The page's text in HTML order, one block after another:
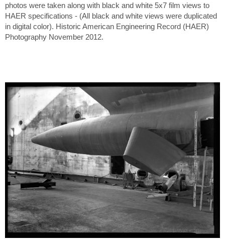
photos were taken along with black and white 5x7 film views to
HAER specifications - (All black and white views were duplicated
in digital color). Historic American Engineering Record (HAER)
Photography November 2012.